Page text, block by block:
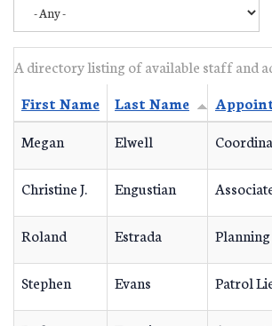
A directory listing of available staff and
First Name
Last Name
Megan
Elwell
Christine J. Engustian
Roland Estrada
Stephen Evans Patrol